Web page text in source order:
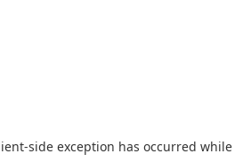
-side exception has occurred while